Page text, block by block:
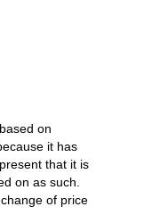
on
it has
that it is
on as such.
of price